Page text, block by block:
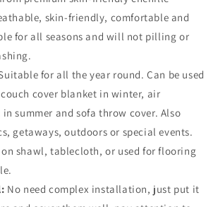
skin-friendly, comfortable and
for all seasons and will not pilling or
for all the year round. Can be used
cover blanket in winter, air
summer and sofa throw cover. Also
getaways, outdoors or special events.
shawl, tablecloth, or used for flooring
No need complex installation, just put it